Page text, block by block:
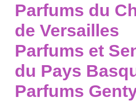
Parfums du
de Versailles
Parfums et
du Pays
Parfums